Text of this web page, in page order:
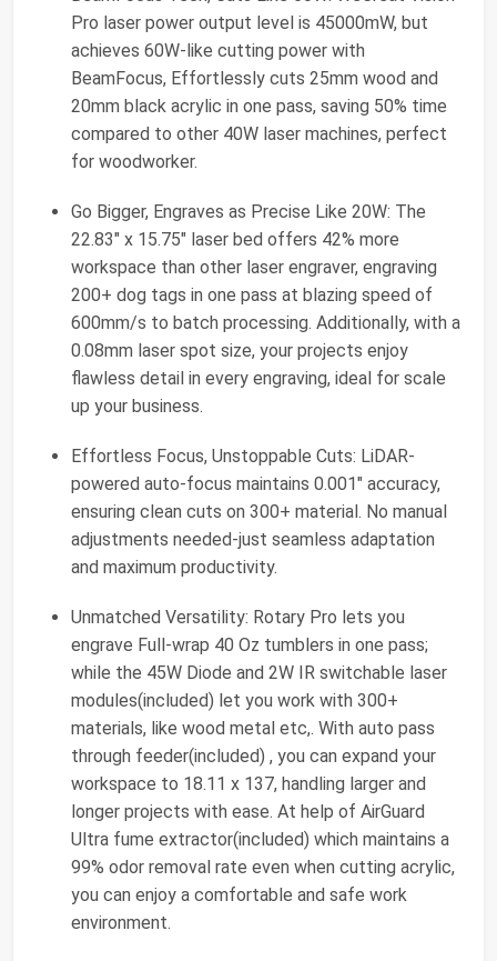
Pro laser power output level is 45000mW, but
achieves 60W-like cutting power with
BeamFocus, Effortlessly cuts 25mm wood and
20mm black acrylic in one pass, saving 50% time
compared to other 40W laser machines, perfect
for woodworker.
Go Bigger, Engraves as Precise Like 20W: The
22.83" x 15.75" laser bed offers 42% more
workspace than other laser engraver, engraving
200+ dog tags in one pass at blazing speed of
600mm/s to batch processing. Additionally, with a
0.08mm laser spot size, your projects enjoy
flawless detail in every engraving, ideal for scale
up your business.
Effortless Focus, Unstoppable Cuts: LiDAR-
powered auto-focus maintains 0.001" accuracy,
ensuring clean cuts on 300+ material. No manual
adjustments needed-just seamless adaptation
and maximum productivity.
Unmatched Versatility: Rotary Pro lets you
engrave Full-wrap 40 Oz tumblers in one pass;
while the 45W Diode and 2W IR switchable laser
modules(included) let you work with 300+
materials, like wood metal etc,. With auto pass
through feeder(included) , you can expand your
workspace to 18.11 x 137, handling larger and
longer projects with ease. At help of AirGuard
Ultra fume extractor(included) which maintains a
99% odor removal rate even when cutting acrylic,
you can enjoy a comfortable and safe work
environment.